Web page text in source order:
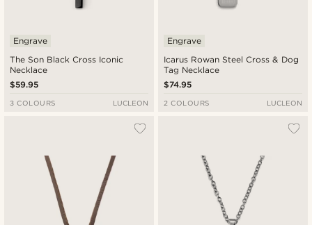
The Son Black Cross Iconic
Necklace
Engrave
$59.95
3 COLOURS LUCLEON
Icarus Rowan Steel Cross & Dog
Tag Necklace
Engrave
$74.95
2 COLOURS LUCLEON